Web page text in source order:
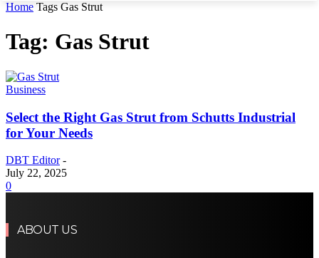
Home Tags Gas Strut
Tag: Gas Strut
Business
Select the Right Gas Strut from Schutts Industrial
for Your Needs
DBT Editor -
July 22, 2025
0
ABOUT US